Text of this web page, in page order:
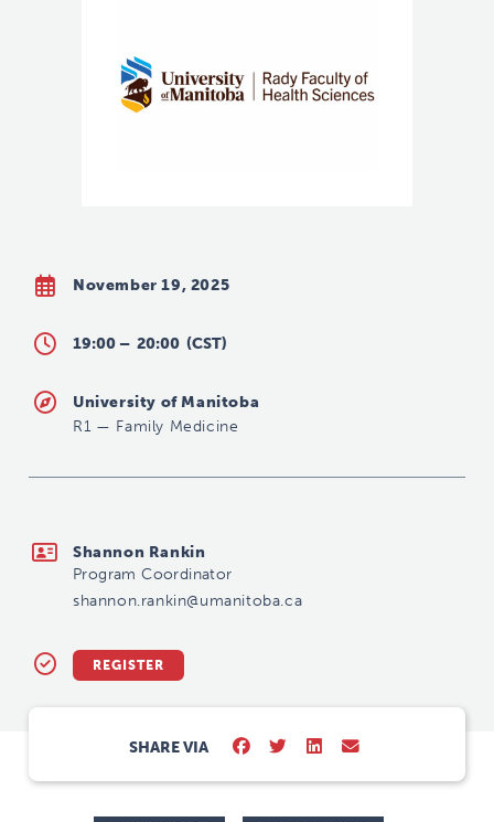
November 19, 2025
19:00 – 20:00 (CST)
University of Manitoba
R1 — Family Medicine
Shannon Rankin
Program Coordinator
shannon.rankin@umanitoba.ca
REGISTER
SHARE VIA